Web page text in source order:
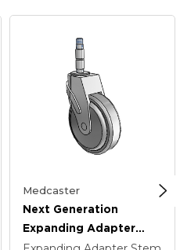
Medcaster
Next Generation
Expanding Adapter
Stem Swivel Caster